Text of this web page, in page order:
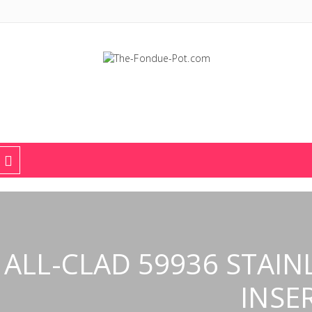
The Fondue Pot
Fondue pots, sets, utensils, & supplies. Everything you need for
ALL-CLAD 59936